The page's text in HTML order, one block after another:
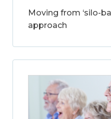
Moving from ‘silo-
approach